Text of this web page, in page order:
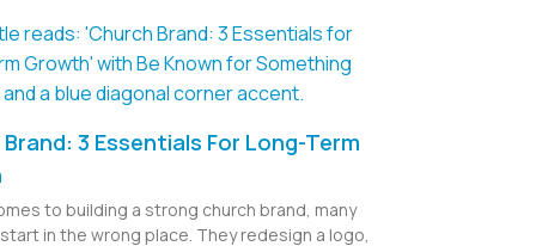
3 Essentials For Long-Term
to building a strong church brand, many
in the wrong place. They redesign a logo,